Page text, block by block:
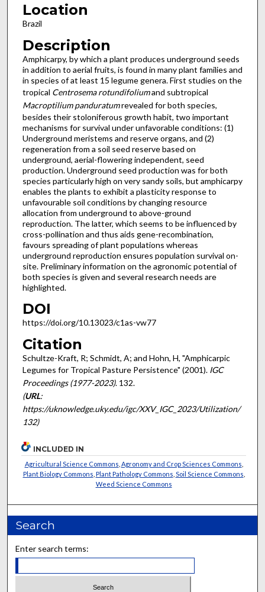
Location
Brazil
Description
Amphicarpy, by which a plant produces underground seeds
in addition to aerial fruits, is found in many plant families and
in species of at least 15 legume genera. First studies on the
tropical Centrosema rotundifoliumand subtropical
Macroptilium panduratumrevealed for both species,
besides their stoloniferous growth habit, two important
mechanisms for survival under unfavorable conditions: (1)
Underground meristems and reserve organs, and (2)
regeneration from a soil seed reserve based on
underground, aerial-flowering independent, seed
production. Underground seed production was for both
species particularly high on very sandy soils, but amphicarpy
enables the plants to exhibit a plasticity response to
unfavourable soil conditions by changing resource
allocation from underground to above-ground
reproduction. The latter, which seems to be influenced by
cross-pollination and thus aids gene-recombination,
favours spreading of plant populations whereas
underground reproduction ensures population survival on-
site. Preliminary information on the agronomic potential of
both species is given and several research needs are
highlighted.
DOI
https://doi.org/10.13023/c1as-vw77
Citation
Schultze-Kraft, R; Schmidt, A; and Hohn, H, "Amphicarpic
Legumes for Tropical Pasture Persistence" (2001). IGC
Proceedings (1977-2023). 132.
(URL:
https://uknowledge.uky.edu/igc/XXV_IGC_2023/Utilization/
132)
INCLUDED IN
Agricultural Science Commons Agronomy and Crop Sciences Commons
Plant Biology Commons Plant Pathology Commons Soil Science Commons
Weed Science Commons
Search
Enter search terms: